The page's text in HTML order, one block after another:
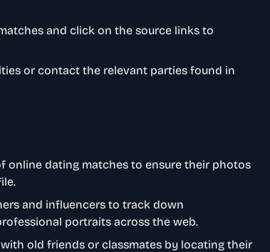
and click on the source links to
or contact the relevant parties found in
online dating matches to ensure their photos
and influencers to track down
portraits across the web.
old friends or classmates by locating their